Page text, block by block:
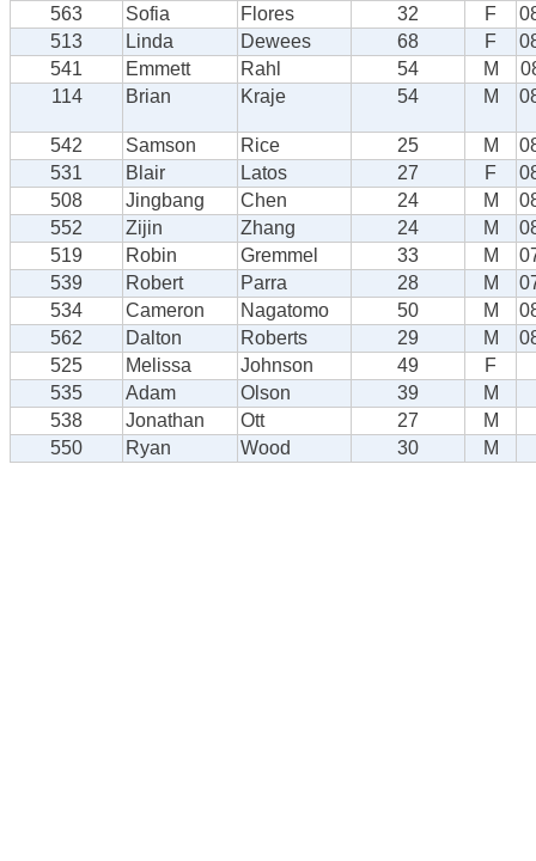
563
Sofia Flores 32 F
513
Linda Dewees 68 F
541
Emmett Rahl 54 M
114
Brian Kraje 54 M
542 Samson Rice 25 M
531
Blair Latos 27 F
508
Jingbang Chen 24 M
552
Zijin Zhang 24 M
519
Robin Gremmel 33 M
539
Robert Parra 28 M
534
Cameron Nagatomo 50 M
562
Dalton Roberts 29 M
525
Melissa Johnson 49
F
535
Adam Olson 39
M
538
Jonathan Ott 27
M
550
Ryan Wood 30 M